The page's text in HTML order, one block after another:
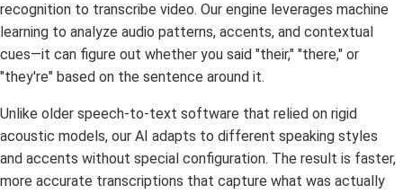
recognition to transcribe video. Our engine leverages machine
learning to analyze audio patterns, accents, and contextual
cues—it can figure out whether you said "their," "there," or
"they're" based on the sentence around it.
Unlike older speech-to-text software that relied on rigid
acoustic models, our AI adapts to different speaking styles
and accents without special configuration. The result is faster,
more accurate transcriptions that capture what was actually